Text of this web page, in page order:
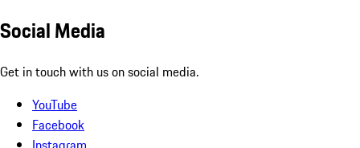
Social Media
Get in touch with us on social media.
YouTube
Facebook